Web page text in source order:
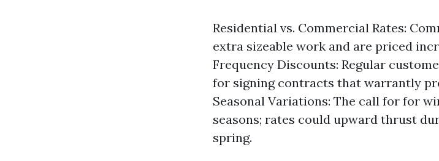
Residential vs. Commercial Rates:
extra sizeable work and are priced
Frequency Discounts: Regular
for signing contracts that warrantly
Seasonal Variations: The call for for
seasons; rates could upward thrust
spring.